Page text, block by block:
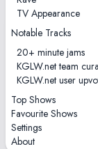
TV Appearance
Notable Tracks
20+ minute jams
KGLW.net team
KGLW.net user
Top Shows
Favourite Shows
Settings
About
2011-02-12
Geelong Gaol
Performed
jamming/